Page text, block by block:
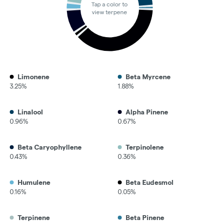
Tap a color to
view terpene
Limonene
3.25%
Beta Myrcene
1.88%
Linalool
0.96%
Alpha Pinene
0.67%
Beta Caryophyllene
0.43%
Terpinolene
0.36%
Humulene
0.16%
Beta Eudesmol
0.05%
Terpinene Beta Pinene